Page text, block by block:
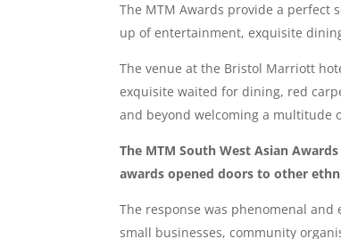
The MTM Awards provide a
up of entertainment, exquisite
The venue at the Bristol Marriott
exquisite waited for dining, red
and beyond welcoming a multitude
The MTM South West Asian
awards opened doors to other
The response was phenomenal
small businesses, community